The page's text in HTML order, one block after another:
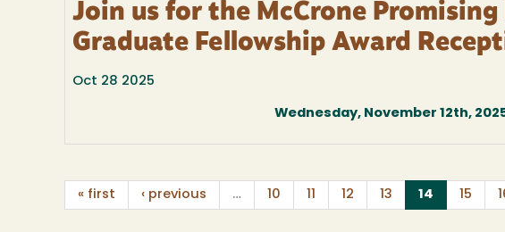
Join us for the McCrone
Graduate Fellowship Award
Oct 28 2025
Wednesday, November 12th,
« first ‹ previous … 10 11 12 13 14 (current)
15